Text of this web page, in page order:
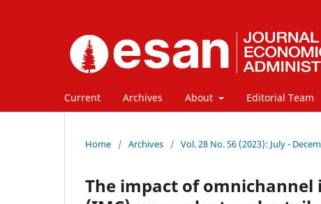
Current Archives About Editorial Team
Home / Archives / Vol. 28 No. 56 (2023): July -
The impact of